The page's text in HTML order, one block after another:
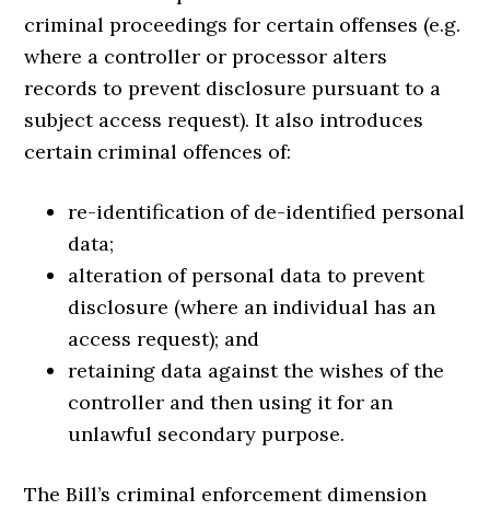
criminal proceedings for certain offenses (e.g.
where a controller or processor alters
records to prevent disclosure pursuant to a
subject access request). It also introduces
certain criminal offences of:
re-identification of de-identified personal
data;
alteration of personal data to prevent
disclosure (where an individual has an
access request); and
retaining data against the wishes of the
controller and then using it for an
unlawful secondary purpose.
The Bill’s criminal enforcement dimension